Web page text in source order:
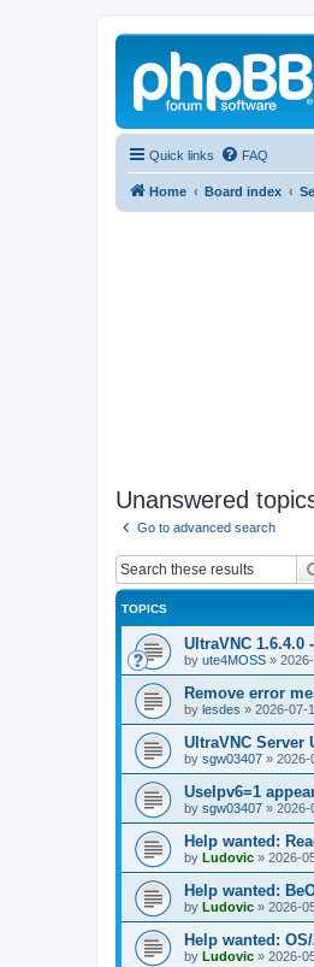
Quick links FAQ
Home Board index
Unanswered
Go to advanced search
TOPICS
UltraVNC
by ute4MOSS »
Remove error
by lesdes » 2026-07-
UltraVNC Server
by sgw03407 » 2026-
UseIpv6=1
by sgw03407 » 2026-
Help wanted:
by Ludovic » 2026-
Help wanted:
by Ludovic » 2026-
Help wanted:
by Ludovic » 2026-